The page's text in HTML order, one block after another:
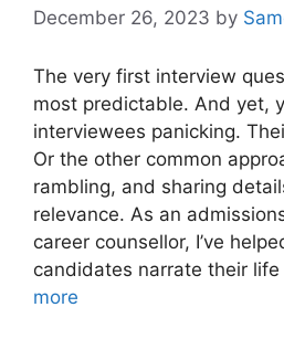
December 26, 2023 by
The very first interview
most predictable. And yet,
interviewees panicking.
Or the other common
rambling, and sharing
relevance. As an
career counsellor, I’ve
candidates narrate their
more